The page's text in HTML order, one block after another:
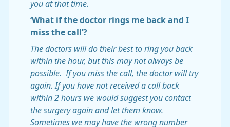
you at that time.
‘What if the doctor rings me back and I
miss the call’?
The doctors will do their best to ring you back
within the hour, but this may not always be
possible. If you miss the call, the doctor will try
again. If you have not received a call back
within 2 hours we would suggest you contact
the surgery again and let them know.
Sometimes we may have the wrong number